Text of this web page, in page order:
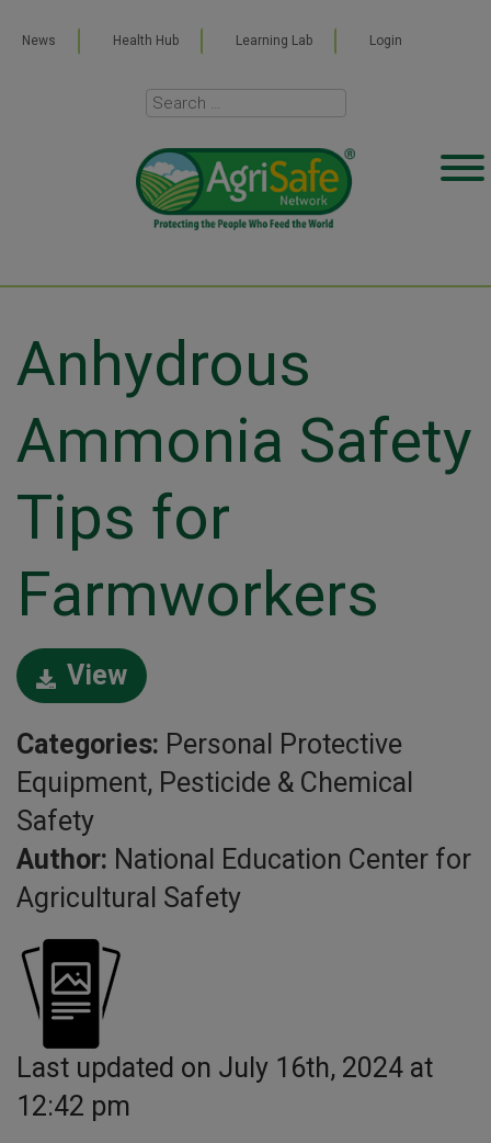
News Health Hub Learning Lab Login
Anhydrous
Ammonia Safety
Tips for
Farmworkers
Last updated on July 16th, 2024 at
12:42 pm
View
Categories: Personal Protective
Equipment, Pesticide & Chemical
Safety
Author: National Education Center for
Agricultural Safety